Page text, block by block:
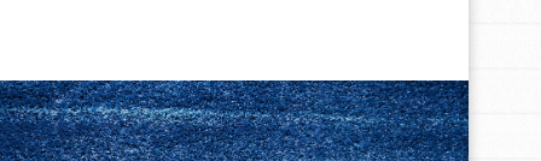
We Believe in Youth and the People who
Inspire Them…YOU! Roots & Shoots is a global
movement of youth leading…